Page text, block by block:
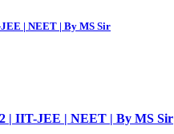
| NEET | By MS Sir
| IIT-JEE | NEET | By MS Sir